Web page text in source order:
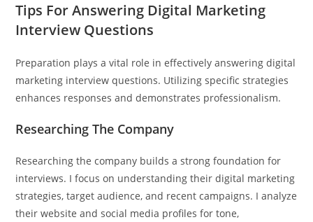
Tips For Answering Digital Marketing
Interview Questions
Preparation plays a vital role in effectively answering digital
marketing interview questions. Utilizing specific strategies
enhances responses and demonstrates professionalism.
Researching The Company
Researching the company builds a strong foundation for
interviews. I focus on understanding their digital marketing
strategies, target audience, and recent campaigns. I analyze
their website and social media profiles for tone,